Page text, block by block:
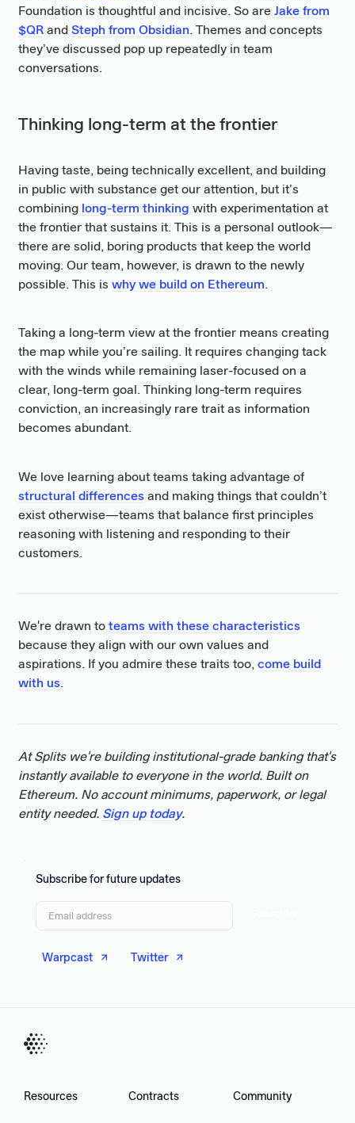
Foundation is thoughtful and incisive. So are Jake from
$QRand Steph from Obsidian. Themes and concepts
they’ve discussed pop up repeatedly in team
conversations.
Thinking long-term at the frontier
Having taste, being technically excellent, and building
in public with substance get our attention, but it’s
combining long-term thinking with experimentation at
the frontier that sustains it. This is a personal outlook—
there are solid, boring products that keep the world
moving. Our team, however, is drawn to the newly
possible. This is why we build on Ethereum.
Taking a long-term view at the frontier means creating
the map while you’re sailing. It requires changing tack
with the winds while remaining laser-focused on a
clear, long-term goal. Thinking long-term requires
conviction, an increasingly rare trait as information
becomes abundant.
We love learning about teams taking advantage of
structural differencesand making things that couldn’t
exist otherwise—teams that balance first principles
reasoning with listening and responding to their
customers.
We're drawn to teams with these characteristics
because they align with our own values and
aspirations. If you admire these traits too, come build
with us.
At Splits we're building institutional-grade banking that's
instantly available to everyone in the world. Built on
Ethereum. No account minimums, paperwork, or legal
entity needed. Sign up today.
Subscribe for future updates
Warpcast Twitter
Resources Contracts Community